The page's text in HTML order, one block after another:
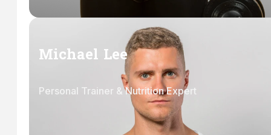
Michael Lee
Personal Trainer & Nutrition Expert